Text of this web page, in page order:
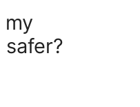
my
safer?